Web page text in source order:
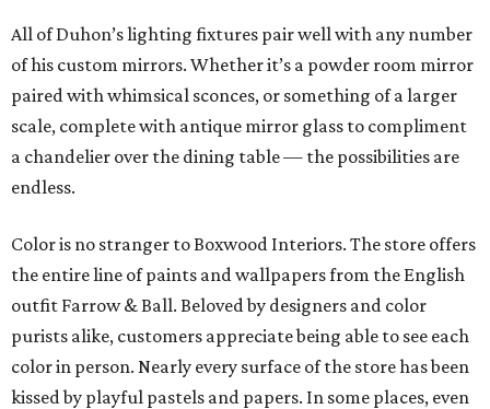
All of Duhon’s lighting fixtures pair well with any number
of his custom mirrors. Whether it’s a powder room mirror
paired with whimsical sconces, or something of a larger
scale, complete with antique mirror glass to compliment
a chandelier over the dining table — the possibilities are
endless.
Color is no stranger to Boxwood Interiors. The store offers
the entire line of paints and wallpapers from the English
outfit Farrow & Ball. Beloved by designers and color
purists alike, customers appreciate being able to see each
color in person. Nearly every surface of the store has been
kissed by playful pastels and papers. In some places, even